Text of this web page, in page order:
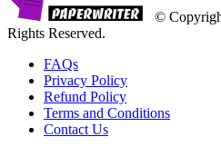
©
Rights Reserved.
FAQs
Privacy Policy
Refund Policy
Terms and Conditions
Contact Us